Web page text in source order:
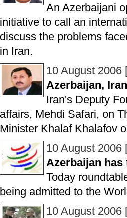
An Azerbaijani
initiative to call an
discuss the problems
in Iran.
10 August 2006
Azerbaijan,
Iran's Deputy
affairs, Mehdi Safari, on
Minister Khalaf Khalafov
10 August 2006
Azerbaijan has
Today
being admitted to the
10 August 2006